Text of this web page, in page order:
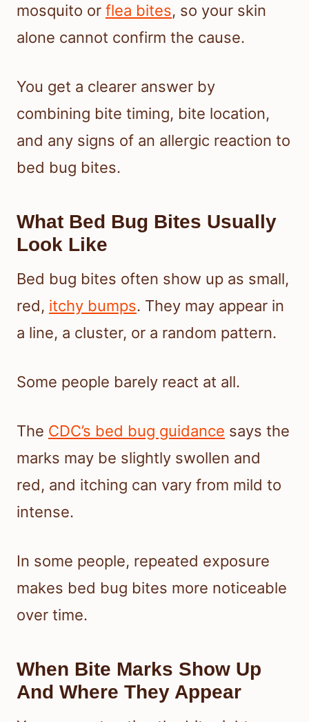
mosquito or flea bites, so your skin
alone cannot confirm the cause.
You get a clearer answer by
combining bite timing, bite location,
and any signs of an allergic reaction to
bed bug bites.
What Bed Bug Bites Usually
Look Like
Bed bug bites often show up as small,
red, itchy bumps. They may appear in
a line, a cluster, or a random pattern.
Some people barely react at all.
The CDC’s bed bug guidance says the
marks may be slightly swollen and
red, and itching can vary from mild to
intense.
In some people, repeated exposure
makes bed bug bites more noticeable
over time.
When Bite Marks Show Up
And Where They Appear